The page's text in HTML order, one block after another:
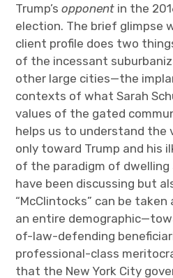
Trump’s opponent in the
election. The brief glimpse
client profile does two
of the incessant
other large cities—the
contexts of what Sarah
values of the gated
helps us to understand the
only toward Trump and his
of the paradigm of
have been discussing but
“McClintocks” can be
an entire
of-law-defending
professional-class
that the New York City